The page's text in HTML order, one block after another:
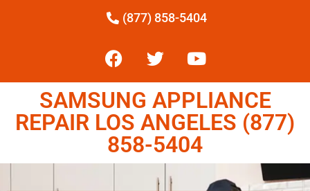
(877) 858-5404
SAMSUNG APPLIANCE
REPAIR LOS ANGELES (877)
858-5404